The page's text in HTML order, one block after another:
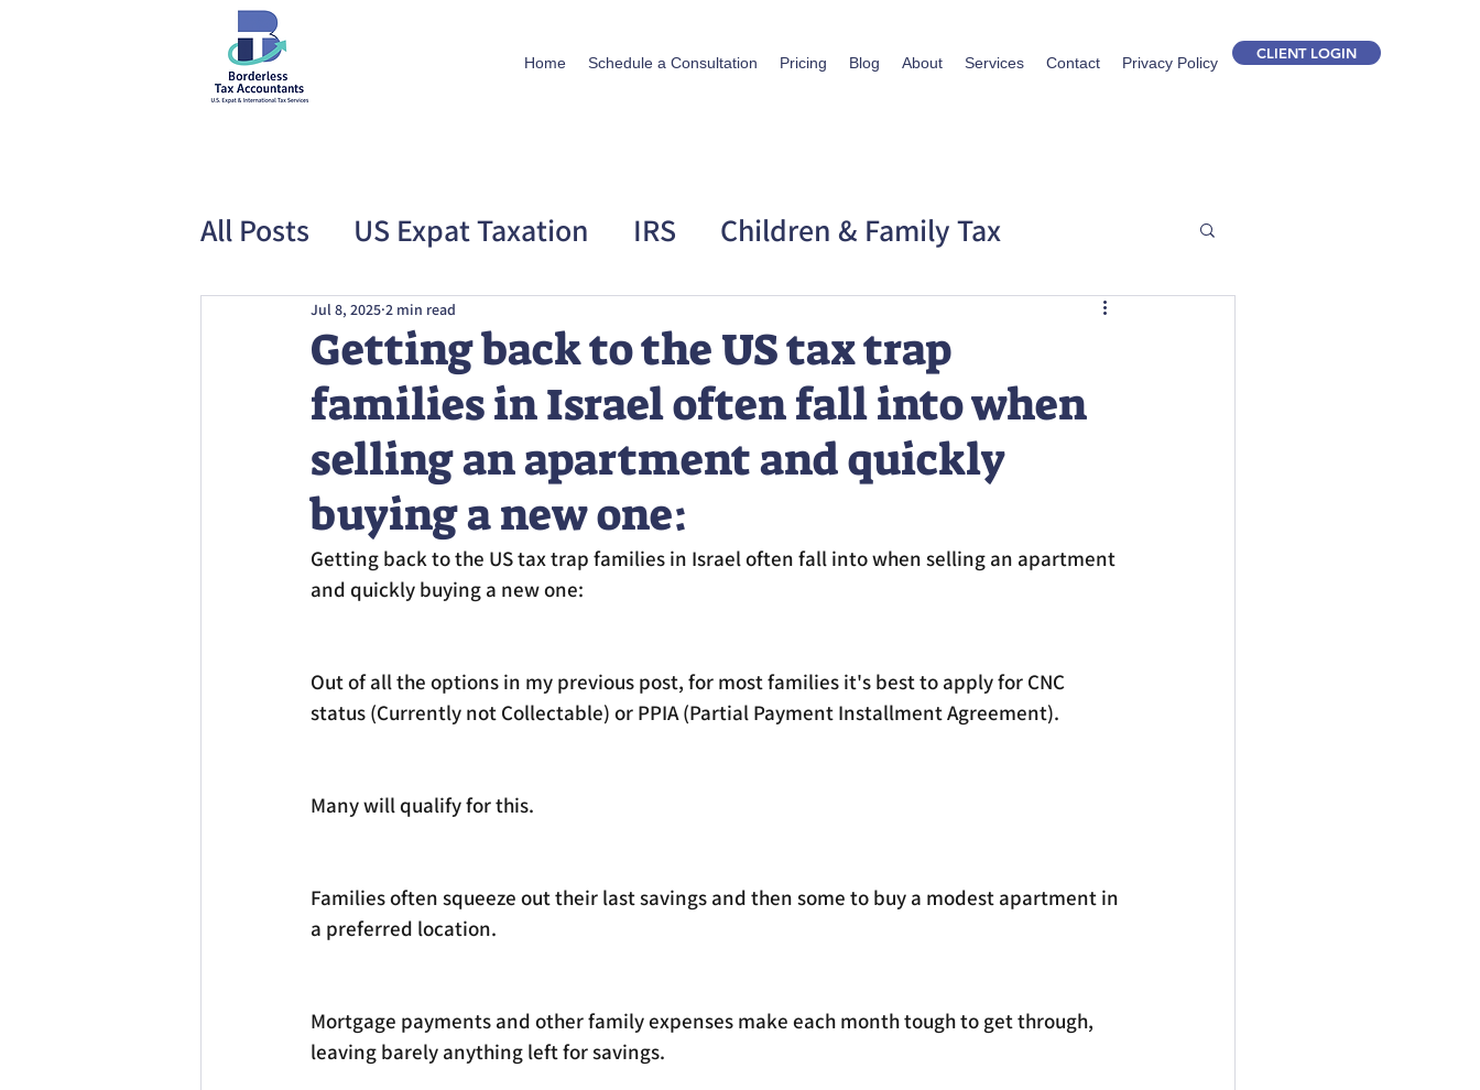
Home Schedule a Consultation Pricing Blog About Services Contact Privacy Policy
CLIENT LOGIN
All Posts US Expat Taxation IRS Children & Family Tax
Special Offer
Getting back to the US tax trap
families in Israel often fall into when
selling an apartment and quickly
buying a new one:
Jul 8, 2025 2 min read
Getting back to the US tax trap families in Israel often fall into when selling an apartment
and quickly buying a new one:
Out of all the options in my previous post, for most families it's best to apply for CNC
status (Currently not Collectable) or PPIA (Partial Payment Installment Agreement).
Many will qualify for this.
Families often squeeze out their last savings and then some to buy a modest apartment in
a preferred location.
Mortgage payments and other family expenses make each month tough to get through,
leaving barely anything left for savings.